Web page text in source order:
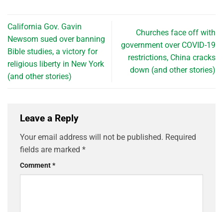
California Gov. Gavin
Newsom sued over banning
Bible studies, a victory for
religious liberty in New York
(and other stories)
Churches face off with
government over COVID-19
restrictions, China cracks
down (and other stories)
Leave a Reply
Your email address will not be published. Required
fields are marked *
Comment*